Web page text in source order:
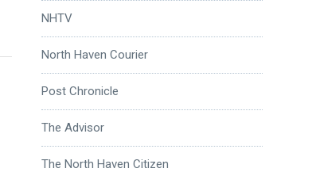
NHTV
North Haven Courier
Post Chronicle
The Advisor
The North Haven Citizen